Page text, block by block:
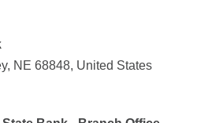
NE 68848, United States